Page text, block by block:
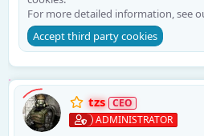
For more detailed information, see
Accept third party cookies
tzs
ADMINISTRATOR